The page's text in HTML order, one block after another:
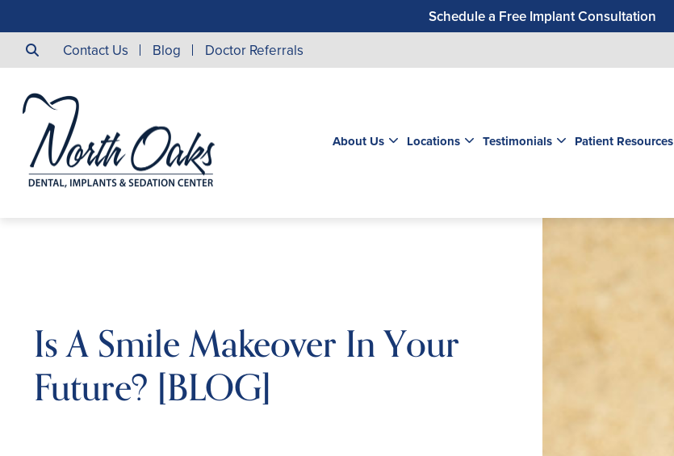
Schedule a Free Implant Consultation
Save $500 on Dental Implants
Contact Us Blog Doctor Referrals
About Us Locations Testimonials Patient Resources
Is A Smile Makeover In Your
Future? [BLOG]